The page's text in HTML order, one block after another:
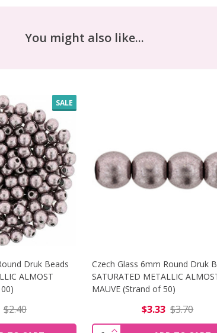
You might also like...
DRUK BEADS SATURATED METALLIC
SALE
Druk Beads
ALMOST
$2.40
OF CZECH GLASS 3MM ROUND DRUK
Czech Glass 6mm Round Druk
SATURATED METALLIC
MAUVE (Strand of 50)
$3.33 $3.70
INCREASE QUANTITY